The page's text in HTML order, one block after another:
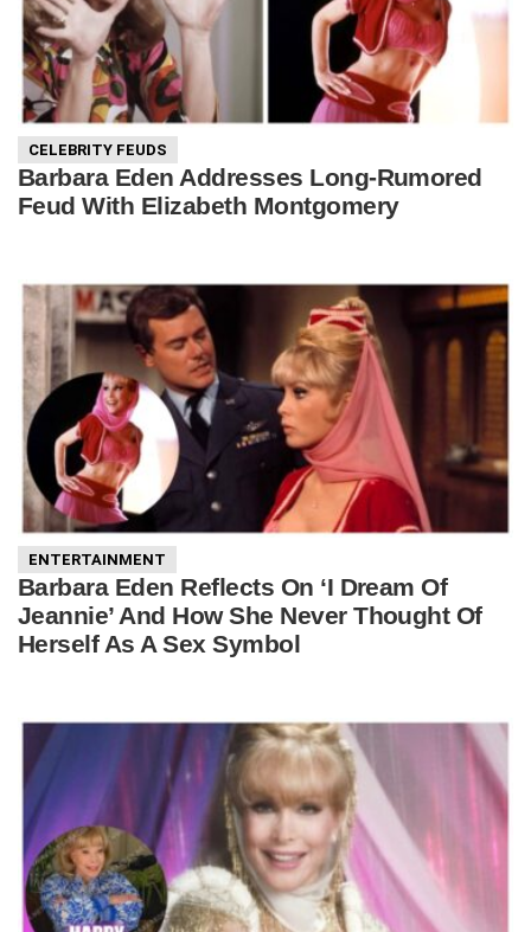
CELEBRITY FEUDS
Barbara Eden Addresses Long-Rumored
Feud With Elizabeth Montgomery
ENTERTAINMENT
Barbara Eden Reflects On ‘I Dream Of
Jeannie’ And How She Never Thought Of
Herself As A Sex Symbol